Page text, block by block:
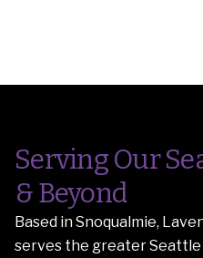
Serving Our
& Beyond
Based in Snoqualmie,
serves the greater Seattle